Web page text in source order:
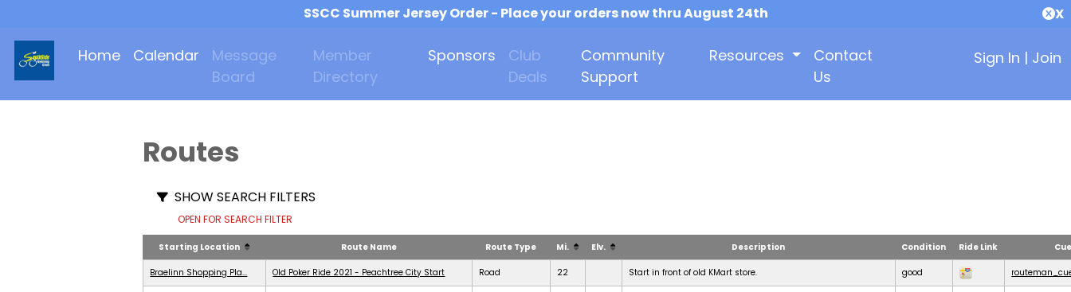
SSCC Summer Jersey Order - Place your orders now thru August 24th X
Home Calendar
Message
Board
Member
Directory
Sponsors
Club
Deals
Community
Support
Resources
Contact
Us
Sign In | Join
Routes
SHOW SEARCH FILTERS
OPEN FOR SEARCH FILTER
Starting Location Route Name Route Type Mi. Elv. Description Condition Ride Link
Braelinn Shopping Pla... Old Poker Ride 2021 - Peachtree City Start Road 22 Start in front of old KMart store. good